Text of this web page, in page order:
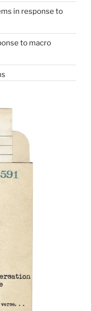
in response to
to macro